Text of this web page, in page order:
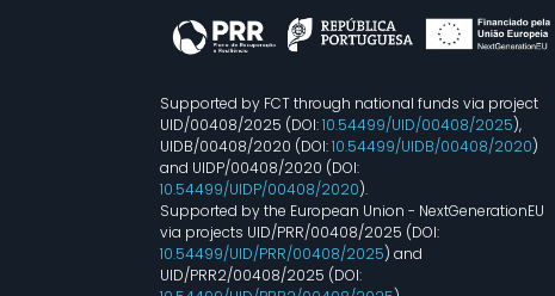
Supported by FCT through national funds via project
UID/00408/2025 (DOI:10.54499/UID/00408/2025),
UIDB/00408/2020 (DOI:10.54499/UIDB/00408/2020)
and UIDP/00408/2020 (DOI:
10.54499/UIDP/00408/2020).
Supported by the European Union - NextGenerationEU
via projects UID/PRR/00408/2025 (DOI:
10.54499/UID/PRR/00408/2025) and
UID/PRR2/00408/2025 (DOI: